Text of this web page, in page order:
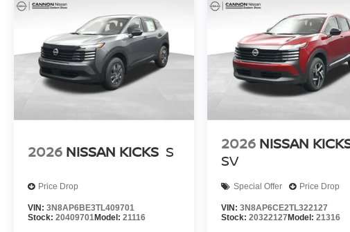
2026 NISSAN KICKS S
Price Drop
VIN: 3N8AP6BE3TL409701
Stock: 20409701Model: 21116
2026 NISSAN
SV
Special Offer Price Drop
VIN:3N8AP6CE2TL322127
Stock:20322127Model:21316